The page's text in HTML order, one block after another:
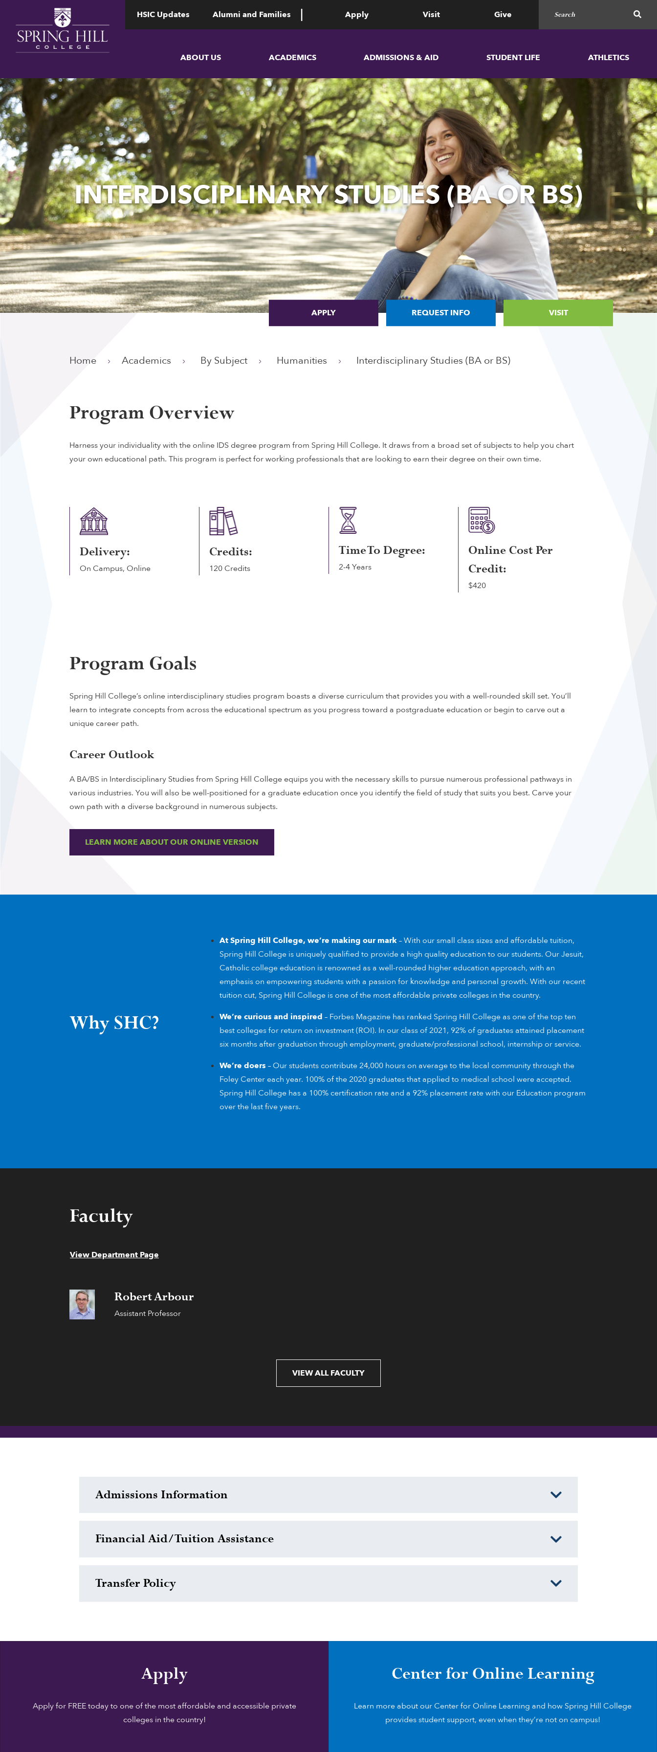
HSIC Updates Alumni and Families Apply Visit Give
ABOUT US ACADEMICS ADMISSIONS & AID STUDENT LIFE ATHLETICS
INTERDISCIPLINARY STUDIES (BA OR BS)
APPLY REQUEST INFO VISIT
Home Academics By Subject Humanities Interdisciplinary Studies (BA or BS)
Program Overview
Harness your individuality with the online IDS degree program from Spring Hill College. It draws from a broad set of subjects to help you chart
your own educational path. This program is perfect for working professionals that are looking to earn their degree on their own time.
Delivery:
On Campus, Online
Credits:
120 Credits
Time To Degree:
2-4 Years
Online Cost Per
Credit:
$420
Program Goals
Spring Hill College’s online interdisciplinary studies program boasts a diverse curriculum that provides you with a well-rounded skill set. You’ll
learn to integrate concepts from across the educational spectrum as you progress toward a postgraduate education or begin to carve out a
unique career path.
Career Outlook
A BA/BS in Interdisciplinary Studies from Spring Hill College equips you with the necessary skills to pursue numerous professional pathways in
various industries. You will also be well-positioned for a graduate education once you identify the field of study that suits you best. Carve your
own path with a diverse background in numerous subjects.
LEARN MORE ABOUT OUR ONLINE VERSION
Why SHC?
At Spring Hill College, we’re making our mark– With our small class sizes and affordable tuition,
Spring Hill College is uniquely qualified to provide a high quality education to our students. Our Jesuit,
Catholic college education is renowned as a well-rounded higher education approach, with an
emphasis on empowering students with a passion for knowledge and personal growth. With our recent
tuition cut, Spring Hill College is one of the most affordable private colleges in the country.
We’re curious and inspired – Forbes Magazine has ranked Spring Hill College as one of the top ten
best colleges for return on investment (ROI). In our class of 2021, 92% of graduates attained placement
six months after graduation through employment, graduate/professional school, internship or service.
We’re doers – Our students contribute 24,000 hours on average to the local community through the
Foley Center each year. 100% of the 2020 graduates that applied to medical school were accepted.
Spring Hill College has a 100% certification rate and a 92% placement rate with our Education program
over the last five years.
Faculty
View Department Page
Robert Arbour
Assistant Professor
VIEW ALL FACULTY
Admissions Information
Financial Aid/Tuition Assistance
Transfer Policy
Apply
Apply for FREE today to one of the most affordable and accessible private
colleges in the country!
Center for Online Learning
Learn more about our Center for Online Learning and how Spring Hill College
provides student support, even when they’re not on campus!